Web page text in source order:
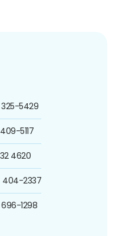
325-5429
5117
4620
404-2337
1298